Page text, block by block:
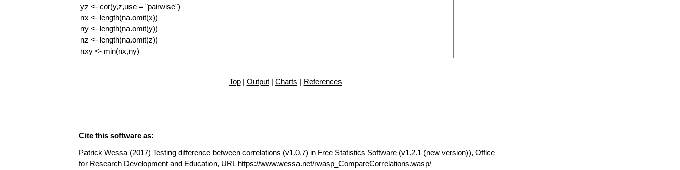
Top| Output| Charts | References
Cite this software as:
Patrick Wessa (2017) Testing difference between correlations (v1.0.7) in Free Statistics Software (v1.2.1 (new version)), Office
for Research Development and Education, URL https://www.wessa.net/rwasp_CompareCorrelations.wasp/